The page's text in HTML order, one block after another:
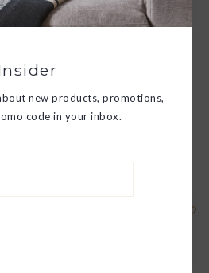
$396.00
new products, promotions,
code in your inbox.